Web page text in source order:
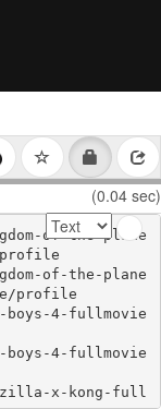
(0.04 sec)
of-the-plane
of-the-plane
profile
boys-4-fullmovie
boys-4-fullmovie
x-kong-full